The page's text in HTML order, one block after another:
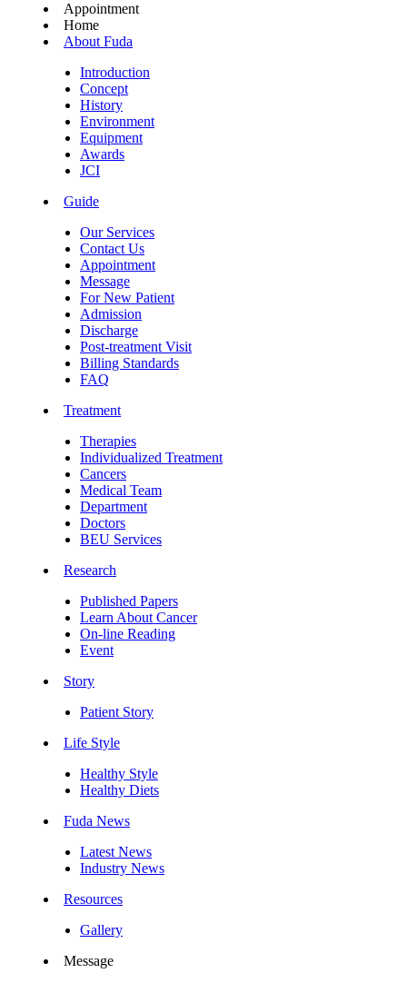
Appointment
Home
About Fuda
Introduction
Concept
History
Environment
Equipment
Awards
JCI
Guide
Our Services
Contact Us
Appointment
Message
For New Patient
Admission
Discharge
Post-treatment Visit
Billing Standards
FAQ
Treatment
Therapies
Individualized Treatment
Cancers
Medical Team
Department
Doctors
BEU Services
Research
Published Papers
Learn About Cancer
On-line Reading
Event
Story
Patient Story
Life Style
Healthy Style
Healthy Diets
Fuda News
Latest News
Industry News
Resources
Gallery
Message